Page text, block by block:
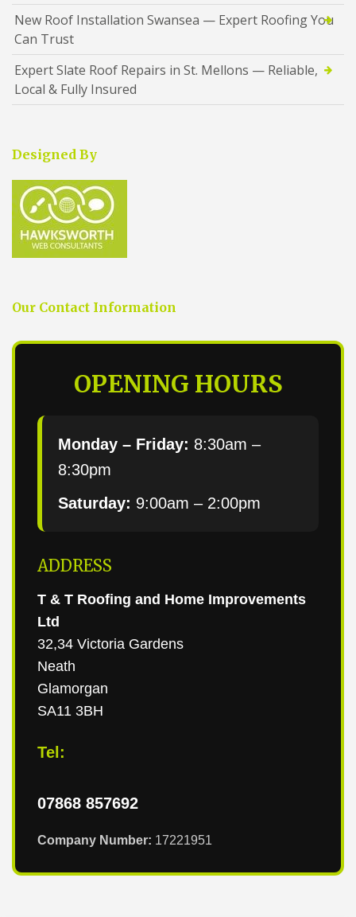
New Roof Installation Swansea — Expert Roofing You
Can Trust
Expert Slate Roof Repairs in St. Mellons — Reliable,
Local & Fully Insured
Designed By
Our Contact Information
OPENING HOURS
Monday – Friday: 8:30am –
8:30pm
Saturday: 9:00am – 2:00pm
ADDRESS
T & T Roofing and Home Improvements
Ltd
32,34 Victoria Gardens
Neath
Glamorgan
SA11 3BH
Tel:
07868 857692
Company Number: 17221951